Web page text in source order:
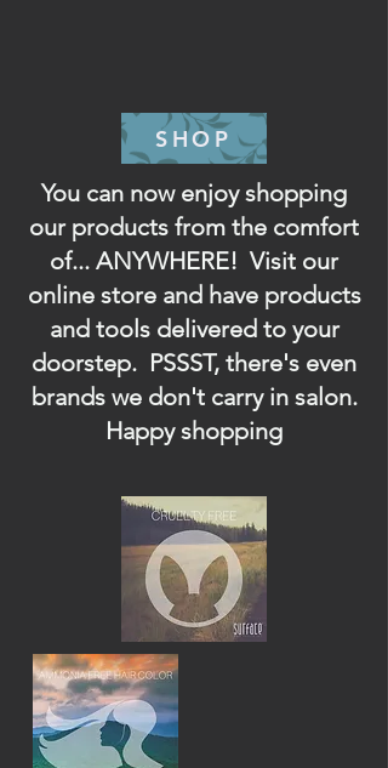
SHOP
You can now enjoy shopping
our products from the comfort
of... ANYWHERE! Visit our
online store and have products
and tools delivered to your
doorstep. PSSST, there's even
brands we don't carry in salon.
Happy shopping